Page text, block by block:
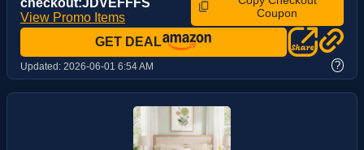
checkout:JDVEFFFS
View Promo Items
Coupon
GET DEAL
Updated: 2026-06-01 6:54 AM ?